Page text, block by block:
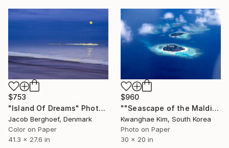
$753
"Island Of Dreams" Photograph
Jacob Berghoef, Denmark
Color on Paper
41.3 x 27.6 in
$960
""Seascape of the Maldives seen from a seaplane" - #09 - Limited Edition of 25" Photograph
Kwanghae Kim, South Korea
Photo on Paper
30 x 20 in